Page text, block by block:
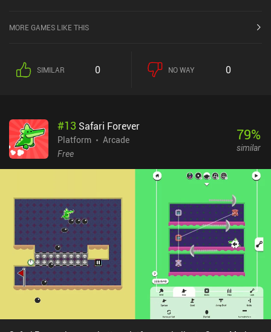
MORE GAMES LIKE THIS
SIMILAR 0 NO WAY 0
#13 Safari Forever
Platform
Arcade
Free
79%
similar